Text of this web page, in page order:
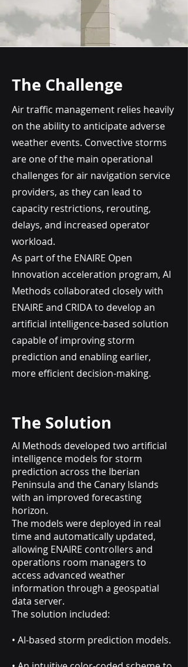
The Challenge
Air traffic management relies heavily
on the ability to anticipate adverse
weather events. Convective storms
are one of the main operational
challenges for air navigation service
providers, as they can lead to
capacity restrictions, rerouting,
delays, and increased operator
workload.
As part of the ENAIRE Open
Innovation acceleration program, AI
Methods collaborated closely with
ENAIRE and CRIDA to develop an
artificial intelligence-based solution
capable of improving storm
prediction and enabling earlier,
more efficient decision-making.
The Solution
AI Methods developed two artificial
intelligence models for storm
prediction across the Iberian
Peninsula and the Canary Islands
with an improved forecasting
horizon.
The models were deployed in real
time and automatically updated,
allowing ENAIRE controllers and
operations room managers to
access advanced weather
information through a geospatial
data server.
The solution included:
• AI-based storm prediction models.